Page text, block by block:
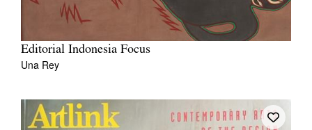
Editorial Indonesia Focus
Una Rey